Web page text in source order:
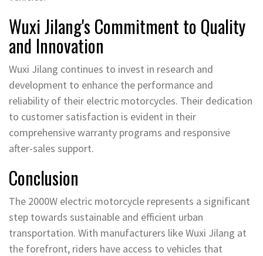
Wuxi Jilang's Commitment to Quality
and Innovation
Wuxi Jilang continues to invest in research and
development to enhance the performance and
reliability of their electric motorcycles. Their dedication
to customer satisfaction is evident in their
comprehensive warranty programs and responsive
after-sales support.
Conclusion
The 2000W electric motorcycle represents a significant
step towards sustainable and efficient urban
transportation. With manufacturers like Wuxi Jilang at
the forefront, riders have access to vehicles that